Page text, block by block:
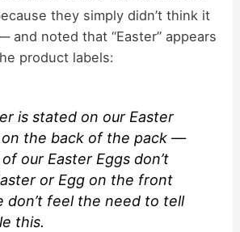
they simply didn’t think it
and noted that “Easter” appears
product labels:
is stated on our Easter
on the back of the pack —
our Easter Eggs don’t
or Egg on the front
don’t feel the need to tell
this.